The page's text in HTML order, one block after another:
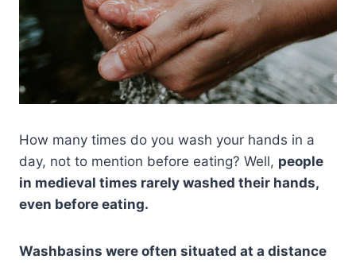
How many times do you wash your hands in a
day, not to mention before eating? Well, people
in medieval times rarely washed their hands,
even before eating.
Washbasins were often situated at a distance